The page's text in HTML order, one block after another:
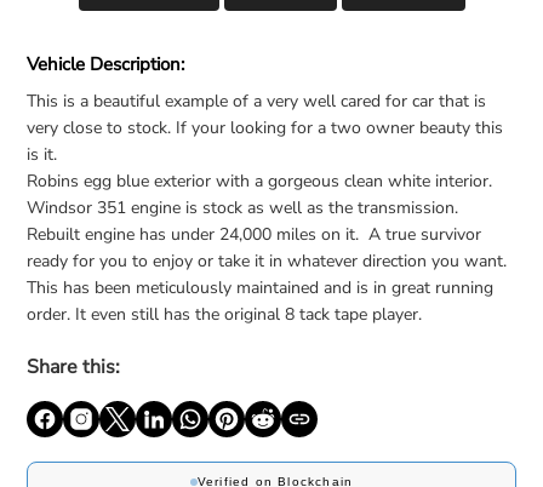
Vehicle Description:
This is a beautiful example of a very well cared for car that is
very close to stock. If your looking for a two owner beauty this
is it.
Robins egg blue exterior with a gorgeous clean white interior.
Windsor 351 engine is stock as well as the transmission.
Rebuilt engine has under 24,000 miles on it. A true survivor
ready for you to enjoy or take it in whatever direction you want.
This has been meticulously maintained and is in great running
order. It even still has the original 8 tack tape player.
Share this: